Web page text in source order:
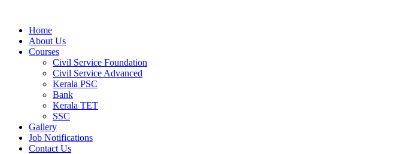
Home
About Us
Courses
Civil Service Foundation
Civil Service Advanced
Kerala PSC
Bank
Kerala TET
SSC
Gallery
Job Notifications
Contact Us